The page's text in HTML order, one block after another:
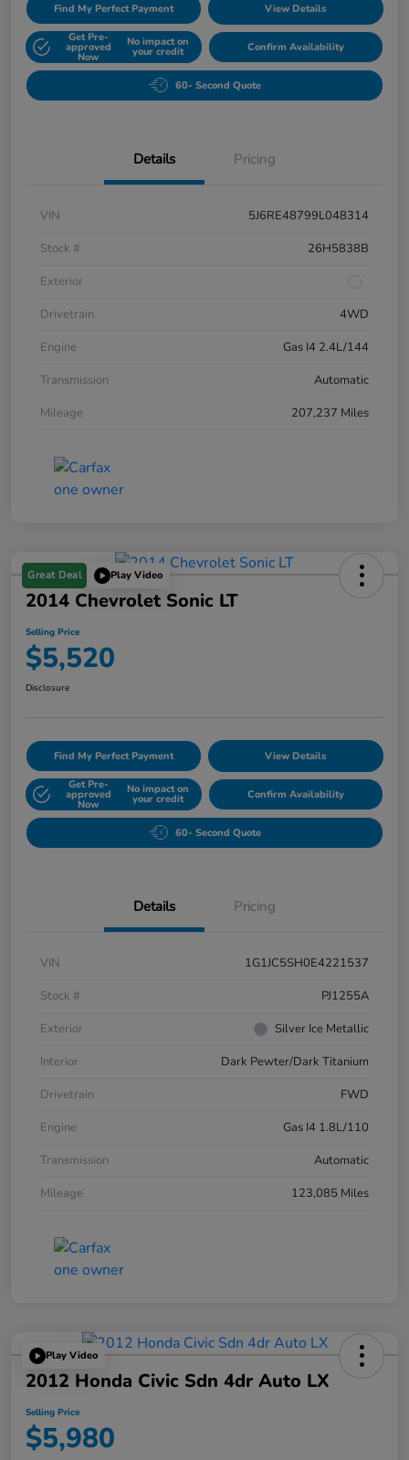
Find My Perfect Payment View Details
Get Pre-
approved
Now
No impact on
your credit Confirm Availability
60- Second Quote
Details Pricing
VIN
5J6RE48799L048314
Stock #
26H5838B
Exterior
Drivetrain
4WD
Engine
Gas I4 2.4L/144
Transmission
Automatic
Mileage
207,237 Miles
Great Deal Play Video
2014 Chevrolet Sonic LT
Selling Price
$5,520
Disclosure
Find My Perfect Payment View Details
Get Pre-
approved
Now
No impact on
your credit Confirm Availability
60- Second Quote
Details Pricing
VIN
1G1JC5SH0E4221537
Stock #
PJ1255A
Exterior
Silver Ice Metallic
Interior
Dark Pewter/Dark Titanium
Drivetrain
FWD
Engine
Gas I4 1.8L/110
Transmission
Automatic
Mileage
123,085 Miles
Play Video
2012 Honda Civic Sdn 4dr Auto LX
Selling Price
$5,980